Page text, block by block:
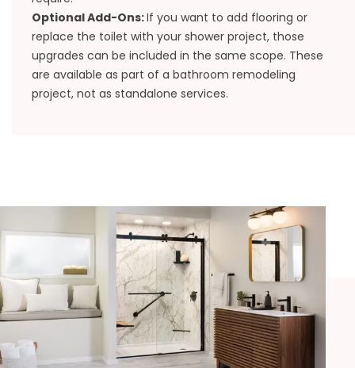
Optional Add-Ons:If you want to add flooring or
replace the toilet with your shower project, those
upgrades can be included in the same scope. These
are available as part of a bathroom remodeling
project, not as standalone services.